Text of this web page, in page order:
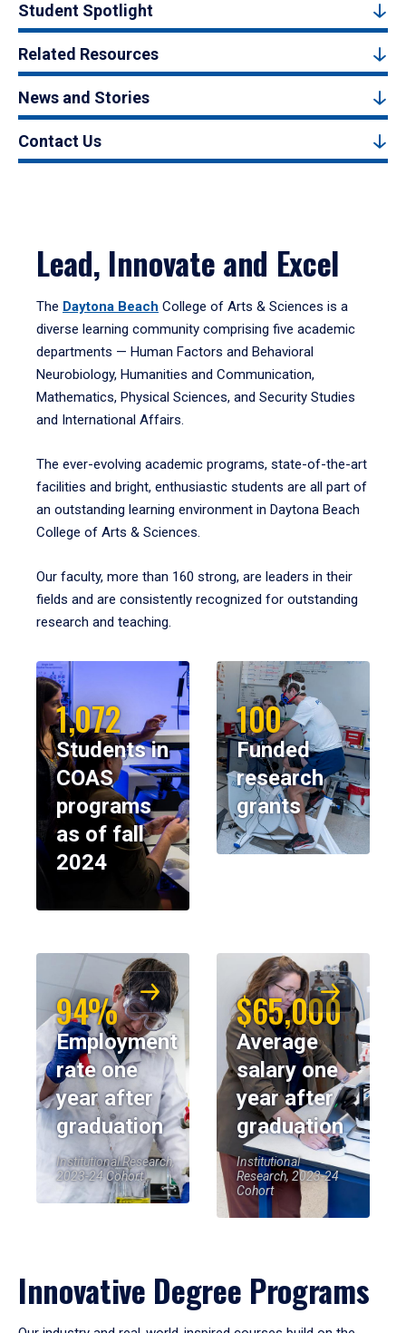
Student Spotlight
Related Resources
News and Stories
Contact Us
Lead, Innovate and Excel
The Daytona Beach College of Arts & Sciences is a
diverse learning community comprising five academic
departments — Human Factors and Behavioral
Neurobiology, Humanities and Communication,
Mathematics, Physical Sciences, and Security Studies
and International Affairs.
The ever-evolving academic programs, state-of-the-art
facilities and bright, enthusiastic students are all part of
an outstanding learning environment in Daytona Beach
College of Arts & Sciences.
Our faculty, more than 160 strong, are leaders in their
fields and are consistently recognized for outstanding
research and teaching.
1,072
Students in
COAS
programs
as of fall
2024
100
Funded
research
grants
94%
Employment
rate one
year after
graduation
Institutional Research,
2023-24 Cohort
$65,000
Average
salary one
year after
graduation
Institutional
Research, 2023-24
Cohort
Innovative Degree Programs